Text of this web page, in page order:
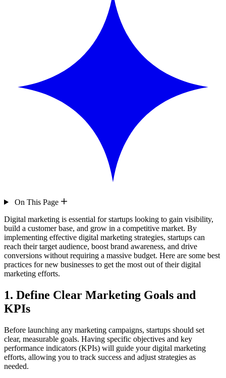
On This Page
Digital marketing is essential for startups looking to gain visibility,
build a customer base, and grow in a competitive market. By
implementing effective digital marketing strategies, startups can
reach their target audience, boost brand awareness, and drive
conversions without requiring a massive budget. Here are some best
practices for new businesses to get the most out of their digital
marketing efforts.
1. Define Clear Marketing Goals and
KPIs
Before launching any marketing campaigns, startups should set
clear, measurable goals. Having specific objectives and key
performance indicators (KPIs) will guide your digital marketing
efforts, allowing you to track success and adjust strategies as
needed.